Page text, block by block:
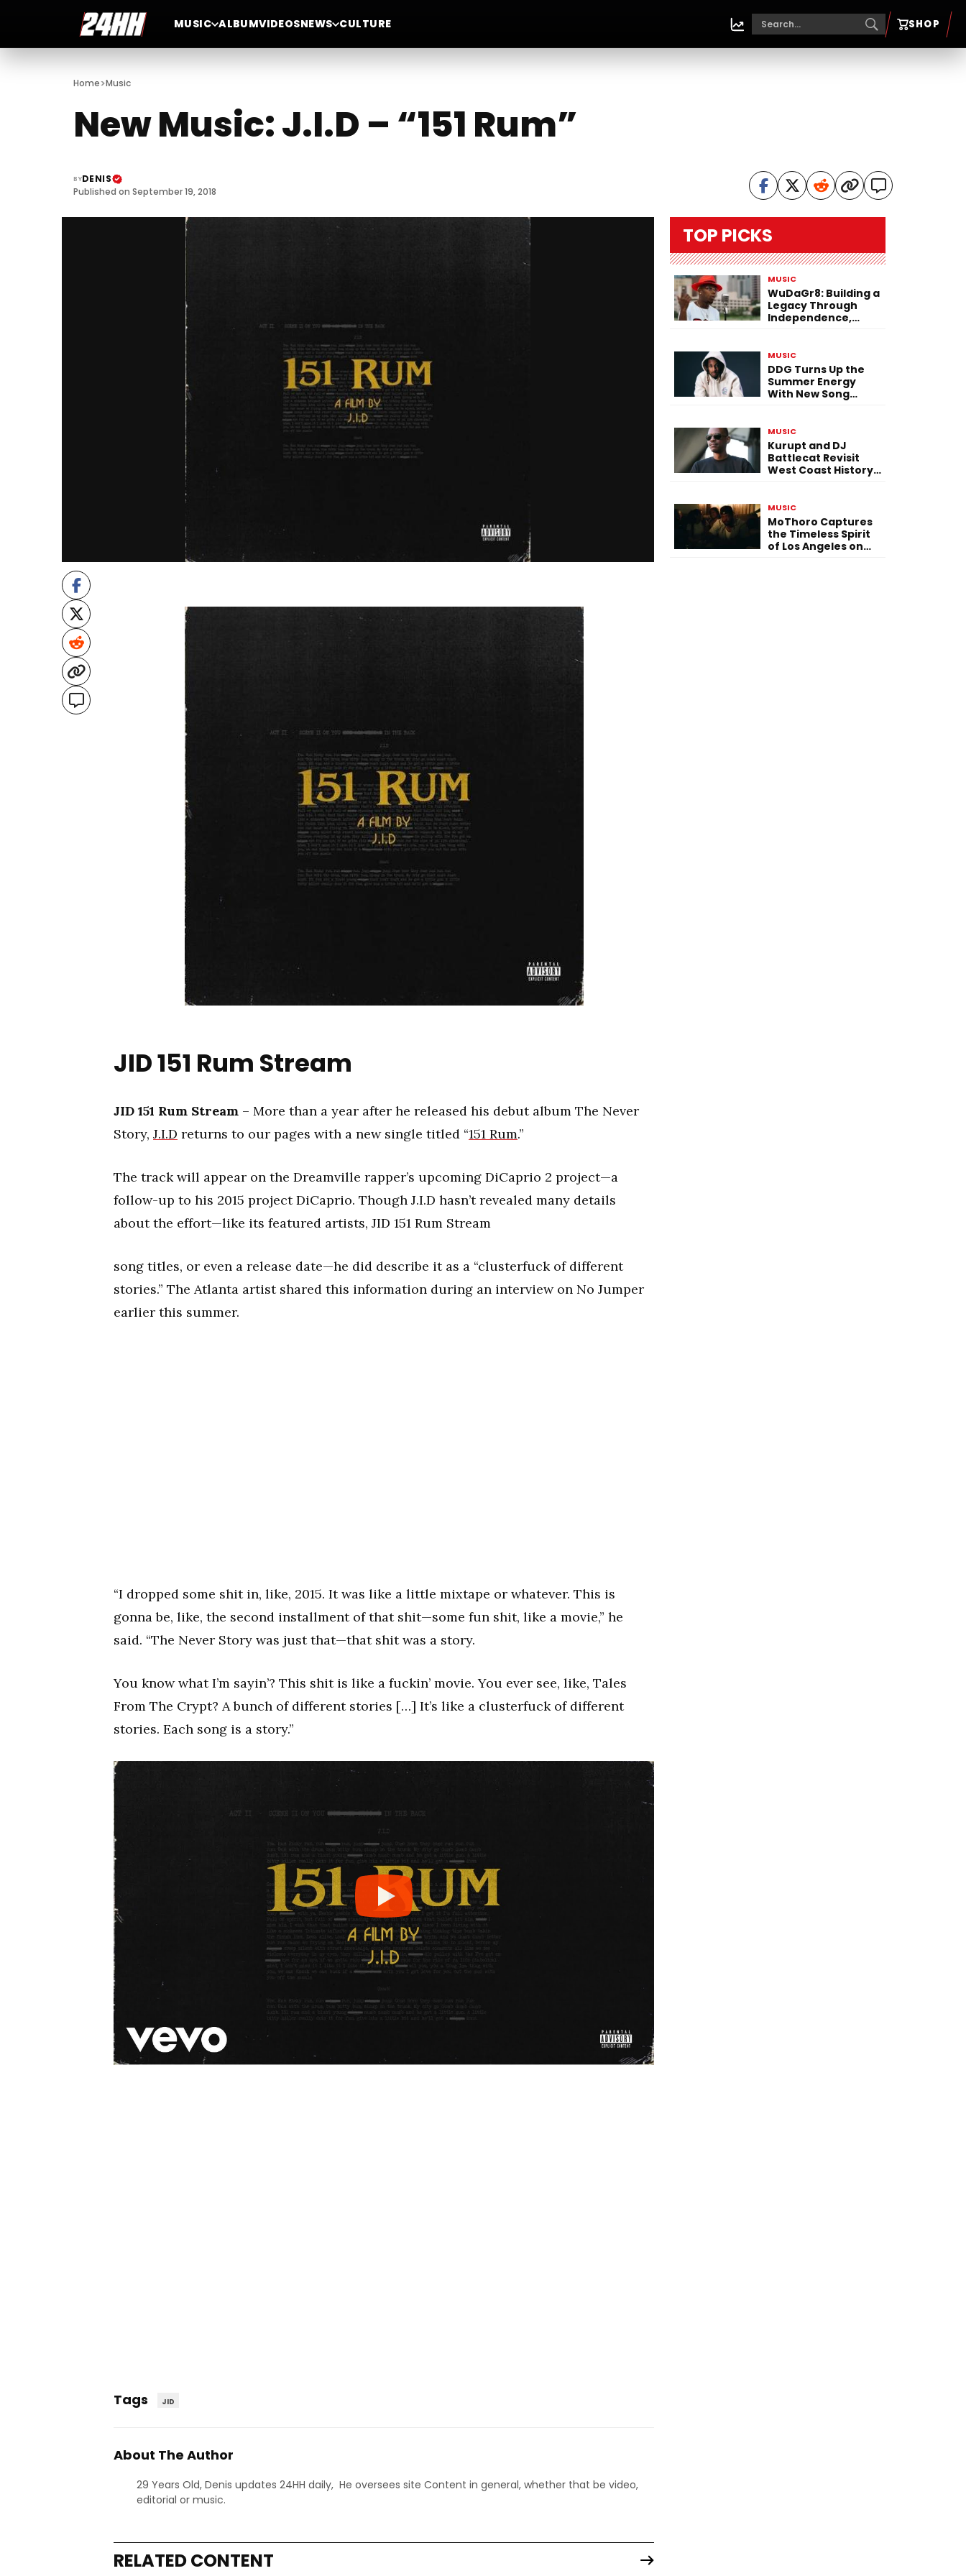
MUSIC ALBUMVIDEOSNEWS CULTURE SHOP
Home>Music
New Music: J.I.D – “151 Rum”
BYDENIS
Published on September 19, 2018
JID 151 Rum Stream
JID 151 Rum Stream – More than a year after he released his debut album The Never
Story, J.I.D returns to our pages with a new single titled “151 Rum.”
The track will appear on the Dreamville rapper’s upcoming DiCaprio 2 project—a
follow-up to his 2015 project DiCaprio. Though J.I.D hasn’t revealed many details
about the effort—like its featured artists, JID 151 Rum Stream
song titles, or even a release date—he did describe it as a “clusterfuck of different
stories.” The Atlanta artist shared this information during an interview on No Jumper
earlier this summer.
“I dropped some shit in, like, 2015. It was like a little mixtape or whatever. This is
gonna be, like, the second installment of that shit—some fun shit, like a movie,” he
said. “The Never Story was just that—that shit was a story.
You know what I’m sayin’? This shit is like a fuckin’ movie. You ever see, like, Tales
From The Crypt? A bunch of different stories […] It’s like a clusterfuck of different
stories. Each song is a story.”
Tags JID
About The Author
29 Years Old, Denis updates 24HH daily, He oversees site Content in general, whether that be video,
editorial or music.
RELATED CONTENT
TOP PICKS
MUSIC
WuDaGr8: Building a
Legacy Through
Independence,
MUSIC
DDG Turns Up the
Summer Energy
With New Song
MUSIC
Kurupt and DJ
Battlecat Revisit
West Coast History
MUSIC
MoThoro Captures
the Timeless Spirit
of Los Angeles on